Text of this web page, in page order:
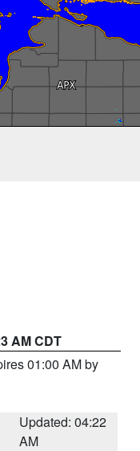
AM CDT
01:00 AM by
Updated: 04:22
AM